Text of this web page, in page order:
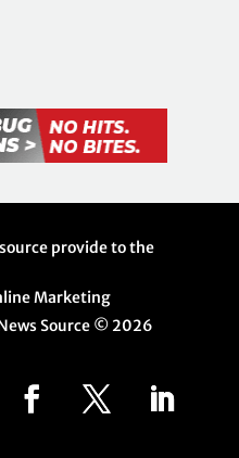
provide to the
Marketing
Source © 2026